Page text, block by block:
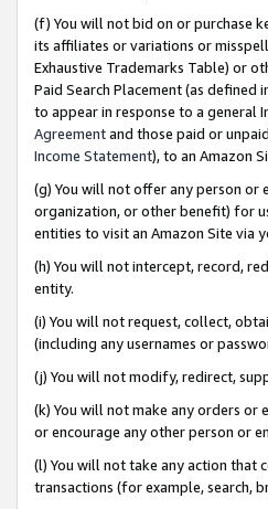
(f) You will not bid on or purchase
its affiliates or variations or
Exhaustive Trademarks Table) or
Paid Search Placement (as defined
to appear in response to a general
Agreementand those paid or
Income Statement), to an Amazon
(g) You will not offer any person or
organization, or other benefit) for
entities to visit an Amazon Site via
(h) You will not intercept, record,
entity.
(i) You will not request, collect,
(including any usernames or
(j) You will not modify, redirect,
(k) You will not make any orders or
or encourage any other person or
(l) You will not take any action that
transactions (for example, search,